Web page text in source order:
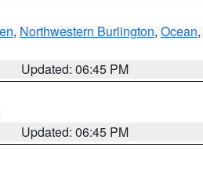
, Northwestern Burlington, Ocean,
Updated: 06:45 PM
Updated: 06:45 PM